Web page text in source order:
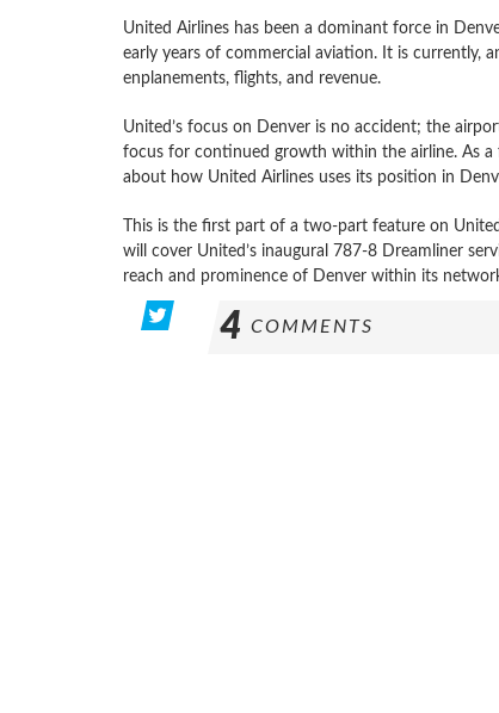
United Airlines has been a dominant force in
early years of commercial aviation. It is currently,
enplanements, flights, and revenue.
United’s focus on Denver is no accident; the
focus for continued growth within the airline. As a
about how United Airlines uses its position in
This is the first part of a two-part feature on
will cover United’s inaugural 787-8 Dreamliner
reach and prominence of Denver within its
4 COMMENTS